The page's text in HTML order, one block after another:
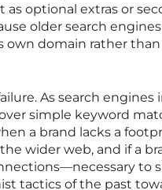
optional extras or
older search
own domain rather
As search
simple keyword
a brand lacks a
wider web, and if a
to
tactics of the past